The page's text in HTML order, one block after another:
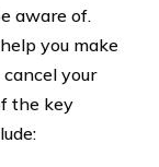
aware of.
you make
your
the key